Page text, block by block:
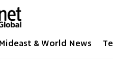
Mideast & World News